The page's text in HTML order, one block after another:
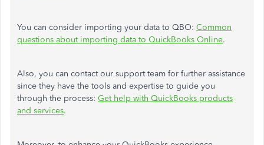
You can consider importing your data to QBO: Common
questions about importing data to QuickBooks Online.
Also, you can contact our support team for further assistance
since they have the tools and expertise to guide you
through the process: Get help with QuickBooks products
and services.